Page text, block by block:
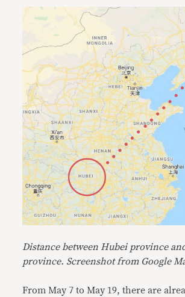
Distance between Hubei province
province. Screenshot from Google
From May 7 to May 19, there are